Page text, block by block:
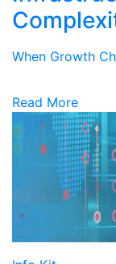
When Growth
Read More